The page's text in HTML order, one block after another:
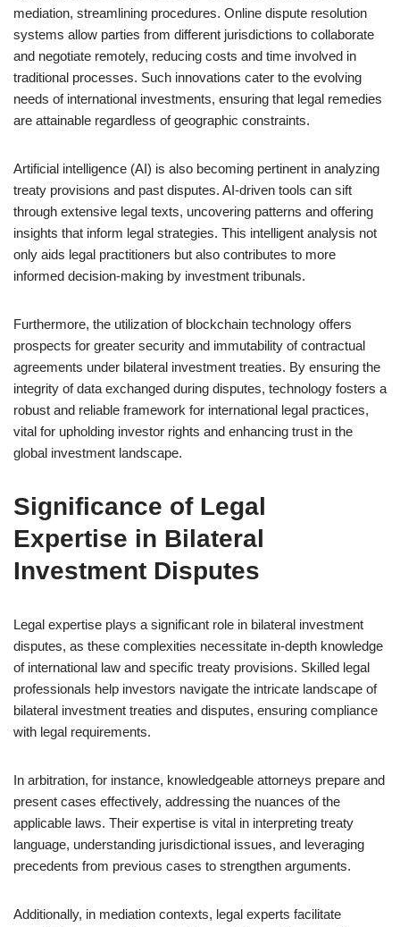
mediation, streamlining procedures. Online dispute resolution
systems allow parties from different jurisdictions to collaborate
and negotiate remotely, reducing costs and time involved in
traditional processes. Such innovations cater to the evolving
needs of international investments, ensuring that legal remedies
are attainable regardless of geographic constraints.
Artificial intelligence (AI) is also becoming pertinent in analyzing
treaty provisions and past disputes. AI-driven tools can sift
through extensive legal texts, uncovering patterns and offering
insights that inform legal strategies. This intelligent analysis not
only aids legal practitioners but also contributes to more
informed decision-making by investment tribunals.
Furthermore, the utilization of blockchain technology offers
prospects for greater security and immutability of contractual
agreements under bilateral investment treaties. By ensuring the
integrity of data exchanged during disputes, technology fosters a
robust and reliable framework for international legal practices,
vital for upholding investor rights and enhancing trust in the
global investment landscape.
Significance of Legal
Expertise in Bilateral
Investment Disputes
Legal expertise plays a significant role in bilateral investment
disputes, as these complexities necessitate in-depth knowledge
of international law and specific treaty provisions. Skilled legal
professionals help investors navigate the intricate landscape of
bilateral investment treaties and disputes, ensuring compliance
with legal requirements.
In arbitration, for instance, knowledgeable attorneys prepare and
present cases effectively, addressing the nuances of the
applicable laws. Their expertise is vital in interpreting treaty
language, understanding jurisdictional issues, and leveraging
precedents from previous cases to strengthen arguments.
Additionally, in mediation contexts, legal experts facilitate